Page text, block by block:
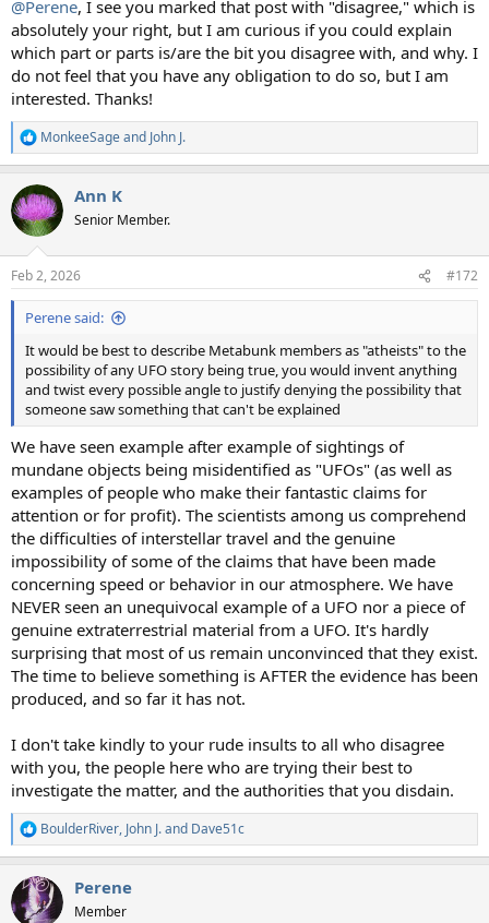
@Perene, I see you marked that post with "disagree," which is
absolutely your right, but I am curious if you could explain
which part or parts is/are the bit you disagree with, and why. I
do not feel that you have any obligation to do so, but I am
interested. Thanks!
R
e
c
t
i
s
:
MonkeeSageand John J.
Ann K
Senior Member.
Feb 2, 2026 #172
Perene said:
It would be best to describe Metabunk members as "atheists" to the
possibility of any UFO story being true, you would invent anything
and twist every possible angle to justify denying the possibility that
someone saw something that can't be explained
We have seen example after example of sightings of
mundane objects being misidentified as "UFOs" (as well as
examples of people who make their fantastic claims for
attention or for profit). The scientists among us comprehend
the difficulties of interstellar travel and the genuine
impossibility of some of the claims that have been made
concerning speed or behavior in our atmosphere. We have
NEVER seen an unequivocal example of a UFO nor a piece of
genuine extraterrestrial material from a UFO. It's hardly
surprising that most of us remain unconvinced that they exist.
The time to believe something is AFTER the evidence has been
produced, and so far it has not.
I don't take kindly to your rude insults to all who disagree
with you, the people here who are trying their best to
investigate the matter, and the authorities that you disdain.
R
e
c
t
BoulderRiver, John J.and Dave51c
Perene
Member